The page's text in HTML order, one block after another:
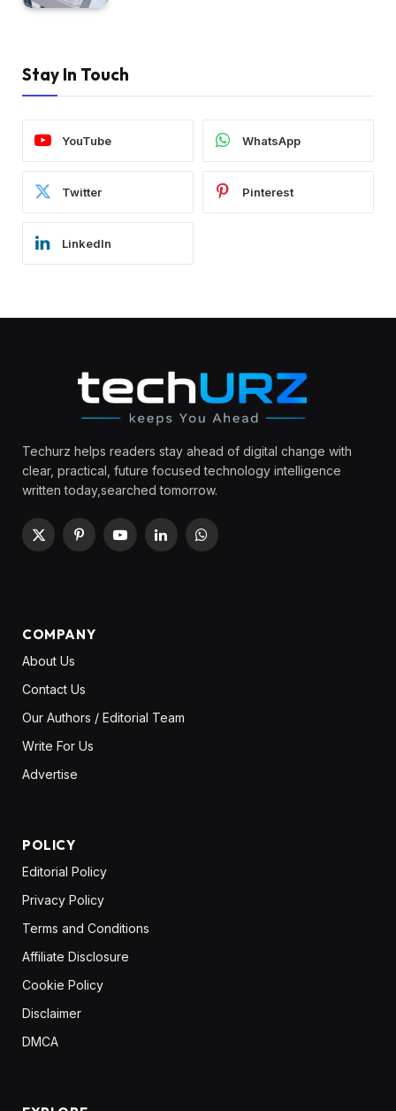
Stay In Touch
YouTube WhatsApp
Twitter Pinterest
LinkedIn
Techurz helps readers stay ahead of digital change with
clear, practical, future focused technology intelligence
written today,searched tomorrow.
X
PinterestYouTubeLinkedInWhatsApp
COMPANY
About Us
Contact Us
Our Authors / Editorial Team
Write For Us
Advertise
POLICY
Editorial Policy
Privacy Policy
Terms and Conditions
Affiliate Disclosure
Cookie Policy
Disclaimer
DMCA